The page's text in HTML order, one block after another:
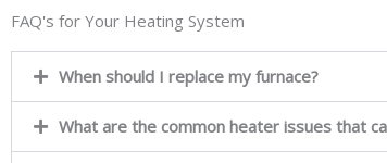
FAQ's for Your Heating System
When should I replace my furnace?
What are the common heater issues that